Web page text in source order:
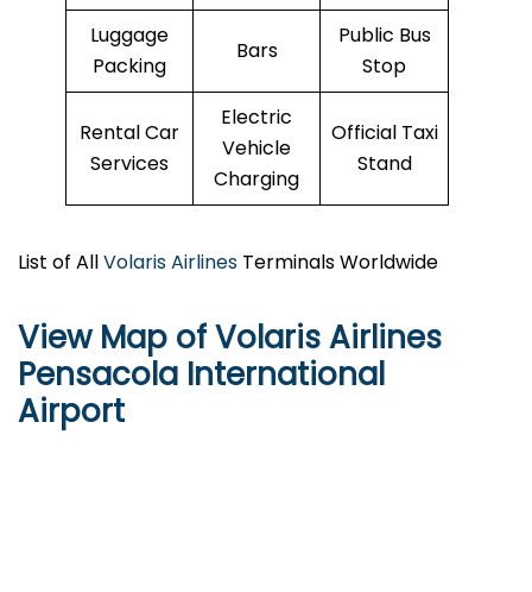
Luggage
Packing
Bars
Public Bus
Stop
Rental Car
Services
Electric
Vehicle
Charging
Official Taxi
Stand
List of AllVolaris Airlines Terminals Worldwide
View Map of Volaris Airlines
Pensacola International
Airport